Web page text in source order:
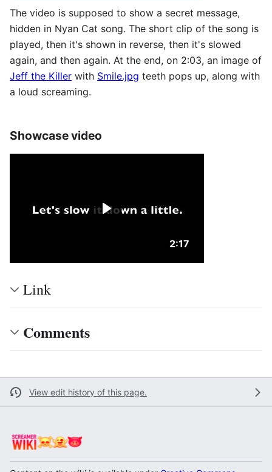
The video is supposed to show a secret message,
hidden in Nyan Cat song. The short clip of the song is
played, then it's shown in reverse, then it's slowed
again, and then again. At the end, on 2:03, an image of
Jeff the Killer with Smile.jpg teeth pops up, along with
a loud screaming.
Showcase video
Duration: 2 minutes
2:17
Link
Comments
View edit history of this page.